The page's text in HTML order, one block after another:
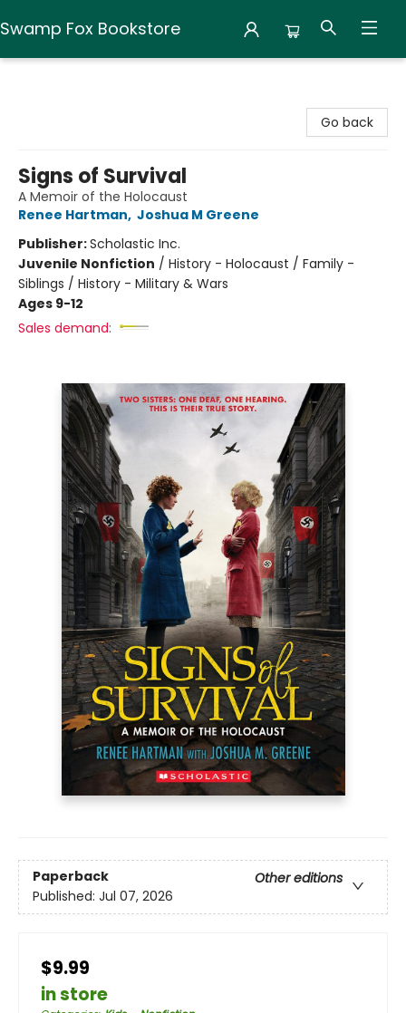
Swamp Fox Bookstore
Go back
Signs of Survival
A Memoir of the Holocaust
Renee Hartman, Joshua M Greene
Publisher:Scholastic Inc.
Juvenile Nonfiction / History - Holocaust / Family -
Siblings / History - Military & Wars
Ages 9-12
Sales demand:
Paperback
Other editions
Published: Jul 07, 2026
$9.99
in store